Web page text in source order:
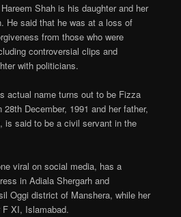
Shah is his daughter and her
He said that he was at a loss of
from those who were
controversial clips and
with politicians.
actual name turns out to be Fizza
December, 1991 and her father,
is said to be a civil servant in the
viral on social media, has a
in Adiala Shergarh and
Oggi district of Manshera, while her
XI, Islamabad.